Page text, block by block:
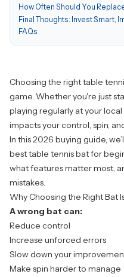
How Often Should You
Final Thoughts: Invest Smart,
FAQs
Choosing the right table
game. Whether you're just
playing regularly at your
impacts your control, spin,
In this 2026 buying guide,
best table tennis bat for
what features matter most,
mistakes.
Why Choosing the Right Bat
A wrong bat can:
Reduce control
Increase unforced errors
Slow down your
Make spin harder to manage